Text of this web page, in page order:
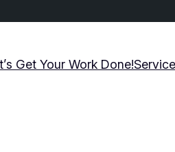
Get Your Work Done!